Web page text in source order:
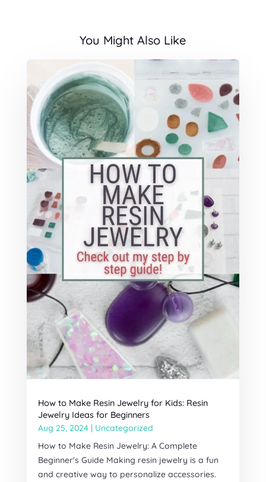
You Might Also Like
How to Make Resin Jewelry for Kids: Resin
Jewelry Ideas for Beginners
Aug 25, 2024| Uncategorized
How to Make Resin Jewelry: A Complete
Beginner's Guide Making resin jewelry is a fun
and creative way to personalize accessories.